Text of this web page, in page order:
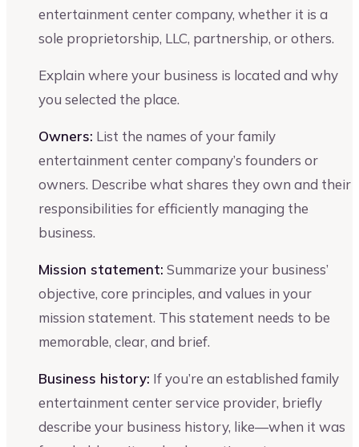
entertainment center company, whether it is a
sole proprietorship, LLC, partnership, or others.
Explain where your business is located and why
you selected the place.
Owners: List the names of your family
entertainment center company’s founders or
owners. Describe what shares they own and their
responsibilities for efficiently managing the
business.
Mission statement: Summarize your business’
objective, core principles, and values in your
mission statement. This statement needs to be
memorable, clear, and brief.
Business history: If you’re an established family
entertainment center service provider, briefly
describe your business history, like—when it was